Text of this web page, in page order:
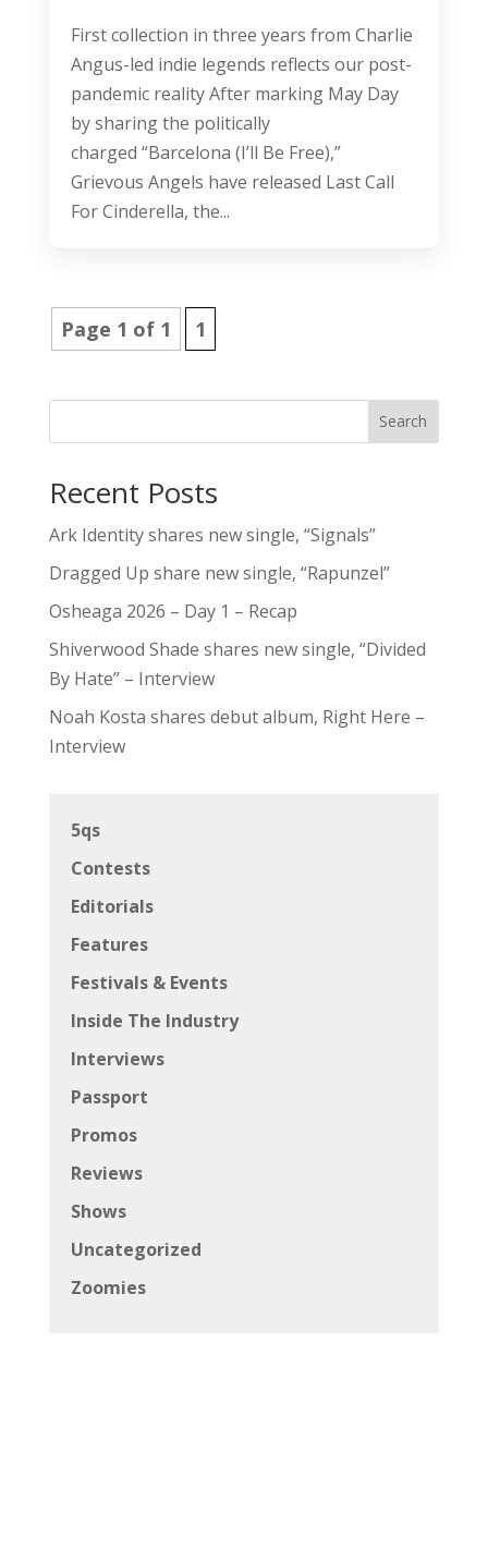
First collection in three years from Charlie
Angus-led indie legends reflects our post-
pandemic reality After marking May Day
by sharing the politically
charged “Barcelona (I’ll Be Free),”
Grievous Angels have released Last Call
For Cinderella, the...
Page 1 of 1 1
Search
Recent Posts
Ark Identity shares new single, “Signals”
Dragged Up share new single, “Rapunzel”
Osheaga 2026 – Day 1 – Recap
Shiverwood Shade shares new single, “Divided
By Hate” – Interview
Noah Kosta shares debut album, Right Here –
Interview
5qs
Contests
Editorials
Features
Festivals & Events
Inside The Industry
Interviews
Passport
Promos
Reviews
Shows
Uncategorized
Zoomies